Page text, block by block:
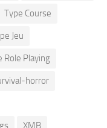
Type Course
Jeu
Role Playing
horror
XMB